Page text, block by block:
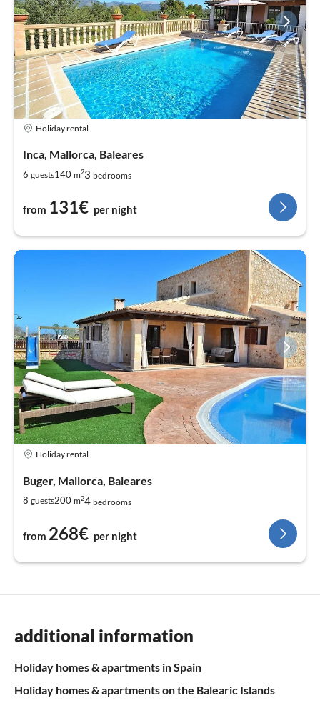
Holiday rental
Inca, Mallorca, Baleares
6 guests140 m23 bedrooms
from 131€ per night
Holiday rental
Buger, Mallorca, Baleares
8 guests200 m24 bedrooms
from 268€ per night
additional information
Holiday homes & apartments in Spain
Holiday homes & apartments on the Balearic Islands